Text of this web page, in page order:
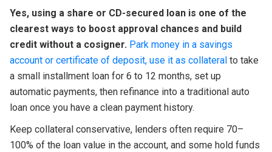
Yes, using a share or CD-secured loan is one of the
clearest ways to boost approval chances and build
credit without a cosigner. Park money in a savings
account or certificate of deposit, use it as collateralto take
a small installment loan for 6 to 12 months, set up
automatic payments, then refinance into a traditional auto
loan once you have a clean payment history.
Keep collateral conservative, lenders often require 70–
100% of the loan value in the account, and some hold funds